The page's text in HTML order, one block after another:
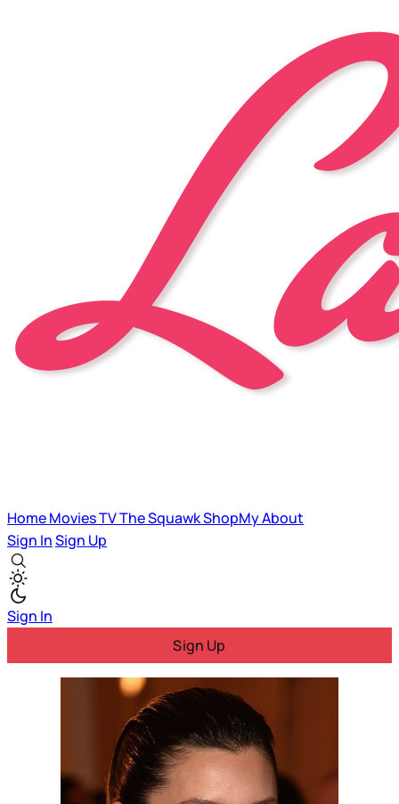
HomeMoviesTVThe SquawkShopMyAbout
Sign InSign Up
Sign In
Sign Up